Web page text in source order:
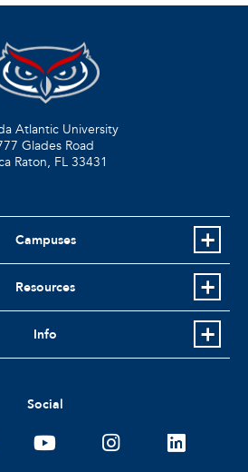
Atlantic University
Glades Road
Raton, FL 33431
Campuses
Resources
Info
Social
youtubeinstagramlinkedin